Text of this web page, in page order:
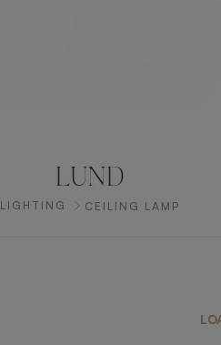
LUND
LIGHTING CEILING LAMP